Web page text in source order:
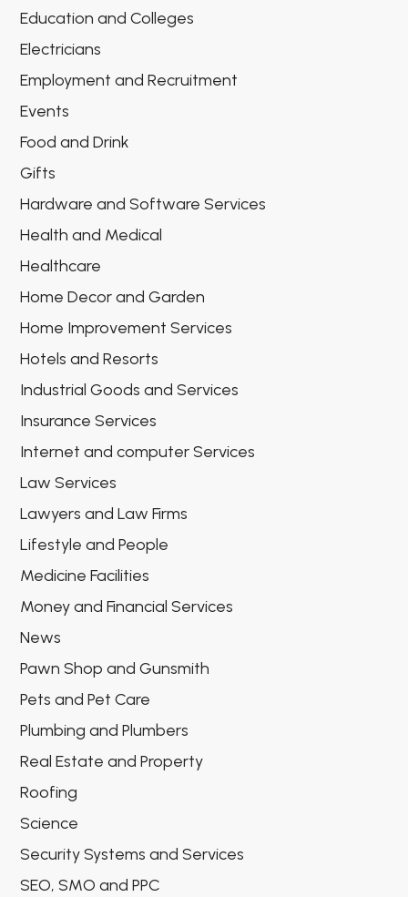
Education and Colleges
Electricians
Employment and Recruitment
Events
Food and Drink
Gifts
Hardware and Software Services
Health and Medical
Healthcare
Home Decor and Garden
Home Improvement Services
Hotels and Resorts
Industrial Goods and Services
Insurance Services
Internet and computer Services
Law Services
Lawyers and Law Firms
Lifestyle and People
Medicine Facilities
Money and Financial Services
News
Pawn Shop and Gunsmith
Pets and Pet Care
Plumbing and Plumbers
Real Estate and Property
Roofing
Science
Security Systems and Services
SEO, SMO and PPC